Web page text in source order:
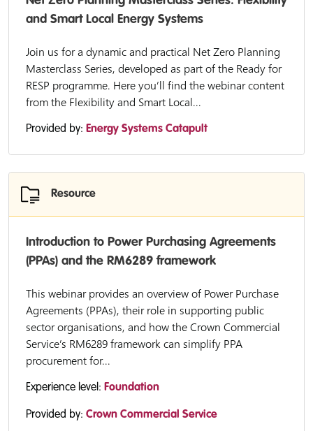
and Smart Local Energy Systems
Join us for a dynamic and practical Net Zero Planning
Masterclass Series, developed as part of the Ready for
RESP programme. Here you’ll find the webinar content
from the Flexibility and Smart Local...
Provided by: Energy Systems Catapult
Resource
Introduction to Power Purchasing Agreements
(PPAs) and the RM6289 framework
This webinar provides an overview of Power Purchase
Agreements (PPAs), their role in supporting public
sector organisations, and how the Crown Commercial
Service’s RM6289 framework can simplify PPA
procurement for...
Experience level: Foundation
Provided by: Crown Commercial Service